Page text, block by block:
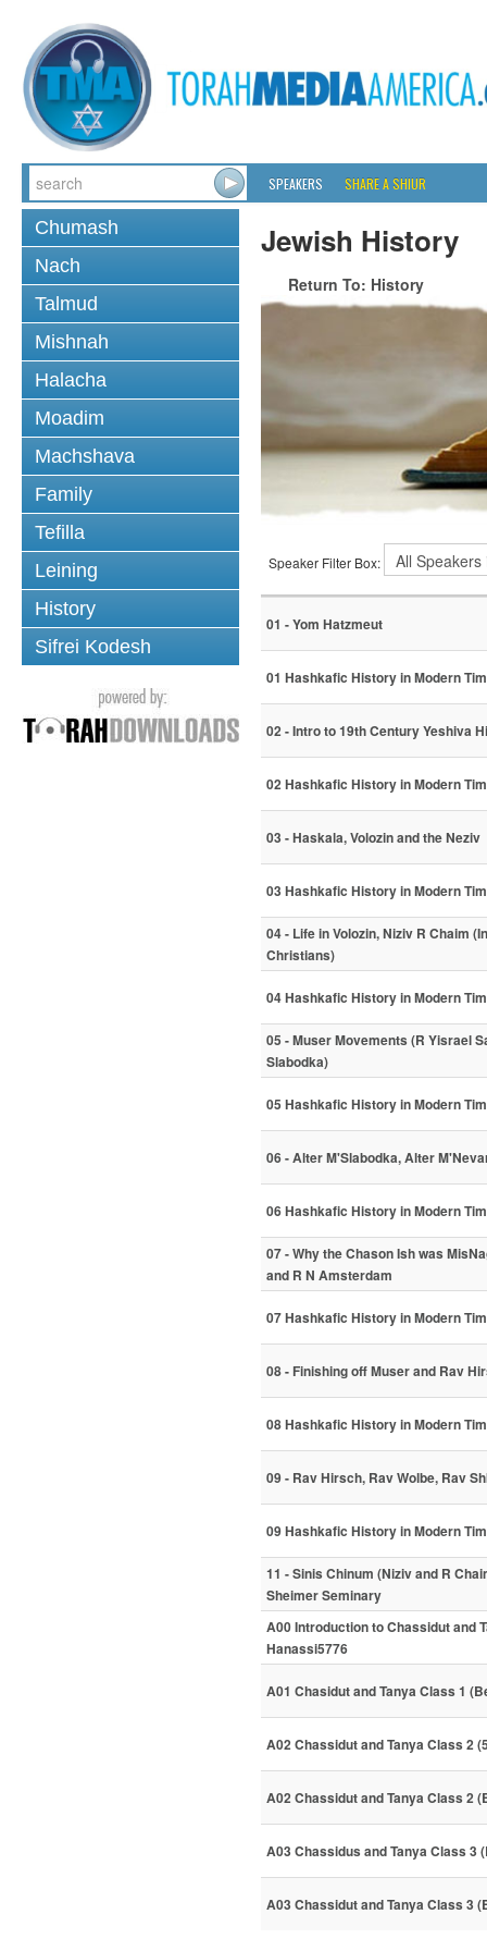
SPEAKERS SHARE A SHIUR
Chumash
Nach
Talmud
Mishnah
Halacha
Moadim
Machshava
Family
Tefilla
Leining
History
Sifrei Kodesh
Jewish History
Return To: History
Speaker Filter Box:
01 - Yom Hatzmeut
01 Hashkafic History in Modern
02 - Intro to 19th Century Yeshiva
02 Hashkafic History in Modern
03 - Haskala, Volozin and the Neziv
03 Hashkafic History in Modern
04 - Life in Volozin, Niziv R Chaim
Christians)
04 Hashkafic History in Modern
05 - Muser Movements (R Yisrael
Slabodka)
05 Hashkafic History in Modern
06 - Alter M'Slabodka, Alter
06 Hashkafic History in Modern
07 - Why the Chason Ish was
and R N Amsterdam
07 Hashkafic History in Modern
08 - Finishing off Muser and Rav
08 Hashkafic History in Modern
09 - Rav Hirsch, Rav Wolbe, Rav
09 Hashkafic History in Modern
11 - Sinis Chinum (Niziv and R
Sheimer Seminary
A00 Introduction to Chassidut and
Hanassi5776
A01 Chasidut and Tanya Class 1
A02 Chassidut and Tanya Class 2
A02 Chassidut and Tanya Class 2
A03 Chassidus and Tanya Class 3
A03 Chassidut and Tanya Class 3